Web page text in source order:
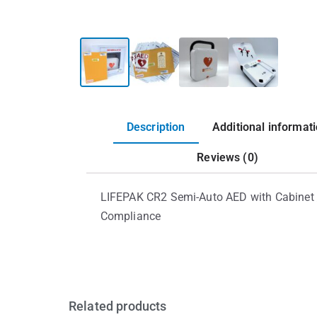
Description Additional
Reviews (0)
LIFEPAK CR2 Semi-Auto AED with
Compliance
Related products